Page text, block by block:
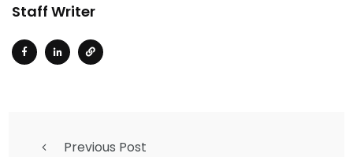
Staff Writer
Previous Post